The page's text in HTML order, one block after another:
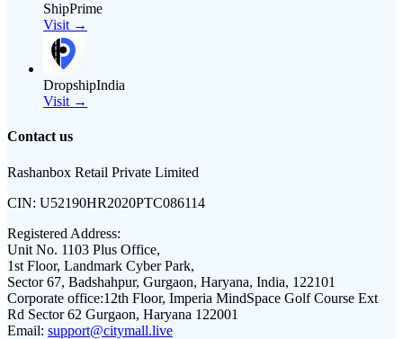
ShipPrime
Visit →
DropshipIndia
Visit →
Contact us
Rashanbox Retail Private Limited
CIN: U52190HR2020PTC086114
Registered Address:
Unit No. 1103 Plus Office,
1st Floor, Landmark Cyber Park,
Sector 67, Badshahpur, Gurgaon, Haryana, India, 122101
Corporate office:12th Floor, Imperia MindSpace Golf Course Ext
Rd Sector 62 Gurgaon, Haryana 122001
Email: support@citymall.live